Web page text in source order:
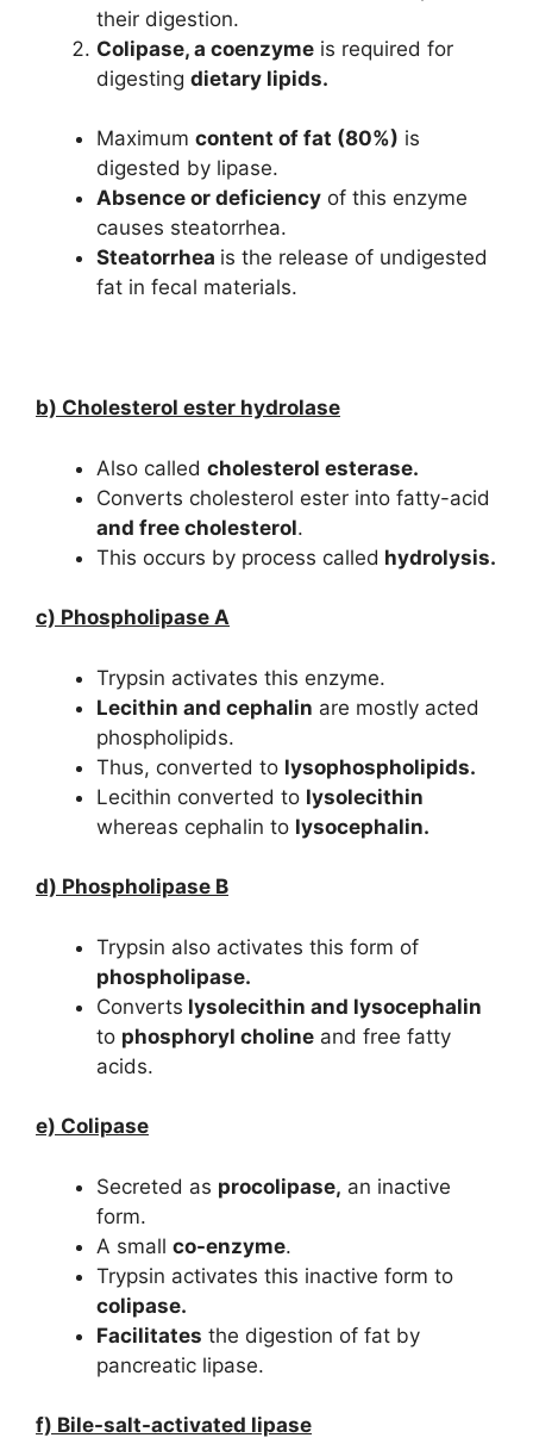
their digestion.
Colipase, a coenzyme is required for
digesting dietary lipids.
Maximum content of fat (80%) is
digested by lipase.
Absence or deficiency of this enzyme
causes steatorrhea.
Steatorrhea is the release of undigested
fat in fecal materials.
b) Cholesterol ester hydrolase
Also called cholesterol esterase.
Converts cholesterol ester into fatty-acid
and free cholesterol.
This occurs by process called hydrolysis.
c) Phospholipase A
Trypsin activates this enzyme.
Lecithin and cephalin are mostly acted
phospholipids.
Thus, converted to lysophospholipids.
Lecithin converted to lysolecithin
whereas cephalin to lysocephalin.
d) Phospholipase B
Trypsin also activates this form of
phospholipase.
Converts lysolecithin and lysocephalin
to phosphoryl choline and free fatty
acids.
e) Colipase
Secreted as procolipase, an inactive
form.
A small co-enzyme.
Trypsin activates this inactive form to
colipase.
Facilitates the digestion of fat by
pancreatic lipase.
f) Bile-salt-activated lipase